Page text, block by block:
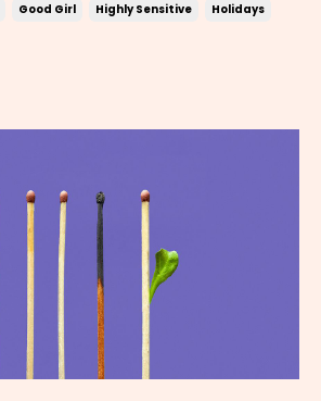
Good Girl Highly Sensitive
Holidays